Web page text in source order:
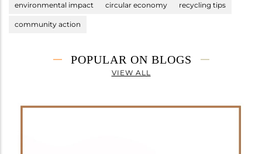
environmental impact circular economy recycling tips
community action
POPULAR ON BLOGS
VIEW ALL